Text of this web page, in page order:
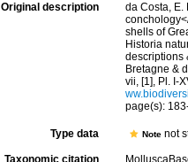
Original description
da Costa, E.
shells of
Historia
descriptions
Bretagne &
vii, [1], Pl. I-
page(s):
Type data Notenot